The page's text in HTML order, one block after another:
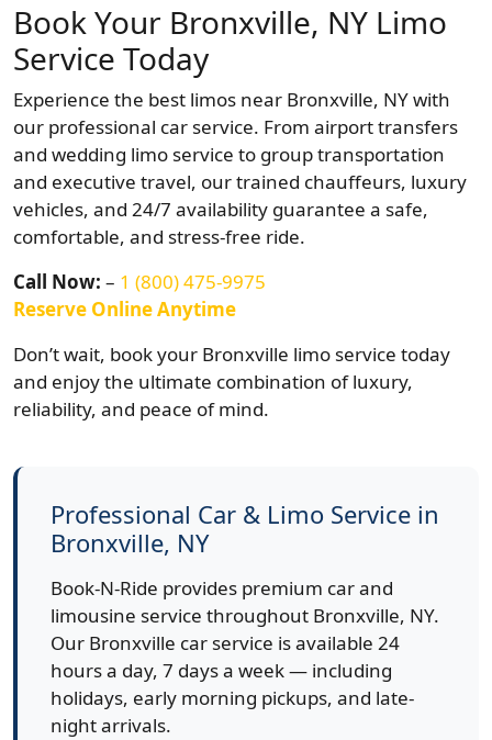
Book Your Bronxville, NY Limo
Service Today
Experience the best limos near Bronxville, NY with
our professional car service. From airport transfers
and wedding limo service to group transportation
and executive travel, our trained chauffeurs, luxury
vehicles, and 24/7 availability guarantee a safe,
comfortable, and stress-free ride.
Call Now: – 1 (800) 475-9975
Reserve Online Anytime
Don’t wait, book your Bronxville limo service today
and enjoy the ultimate combination of luxury,
reliability, and peace of mind.
Professional Car & Limo Service in
Bronxville, NY
Book-N-Ride provides premium car and
limousine service throughout Bronxville, NY.
Our Bronxville car service is available 24
hours a day, 7 days a week — including
holidays, early morning pickups, and late-
night arrivals.